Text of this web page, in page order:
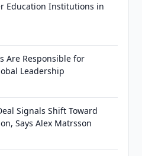
Education Institutions in
Are Responsible for
Leadership
Signals Shift Toward
Says Alex Matrsson